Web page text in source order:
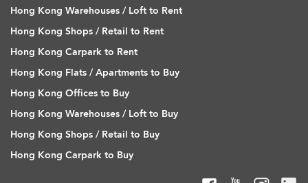
Hong Kong Warehouses / Loft to Rent
Hong Kong Shops / Retail to Rent
Hong Kong Carpark to Rent
Hong Kong Flats / Apartments to Buy
Hong Kong Offices to Buy
Hong Kong Warehouses / Loft to Buy
Hong Kong Shops / Retail to Buy
Hong Kong Carpark to Buy